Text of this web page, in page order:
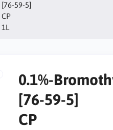
[76-59-5]
CP
1L
0.1%-
[76-59-5]
CP